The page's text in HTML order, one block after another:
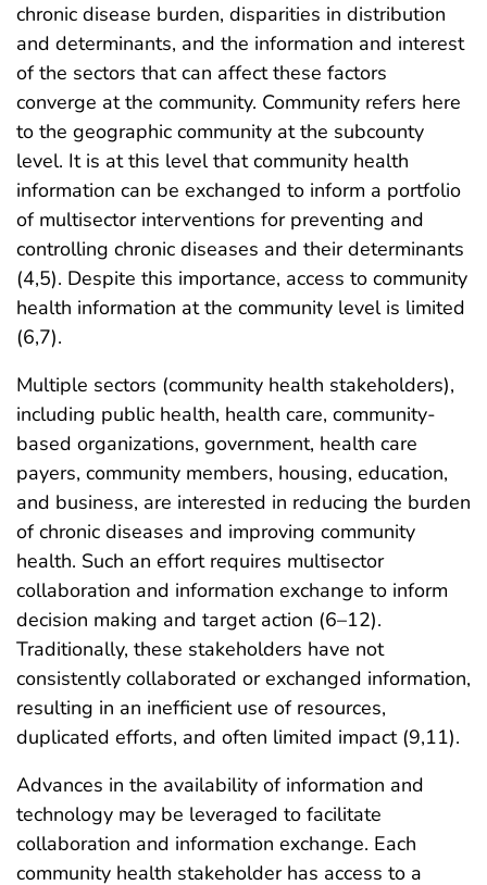
chronic disease burden, disparities in distribution
and determinants, and the information and interest
of the sectors that can affect these factors
converge at the community. Community refers here
to the geographic community at the subcounty
level. It is at this level that community health
information can be exchanged to inform a portfolio
of multisector interventions for preventing and
controlling chronic diseases and their determinants
(4,5). Despite this importance, access to community
health information at the community level is limited
(6,7).
Multiple sectors (community health stakeholders),
including public health, health care, community-
based organizations, government, health care
payers, community members, housing, education,
and business, are interested in reducing the burden
of chronic diseases and improving community
health. Such an effort requires multisector
collaboration and information exchange to inform
decision making and target action (6–12).
Traditionally, these stakeholders have not
consistently collaborated or exchanged information,
resulting in an inefficient use of resources,
duplicated efforts, and often limited impact (9,11).
Advances in the availability of information and
technology may be leveraged to facilitate
collaboration and information exchange. Each
community health stakeholder has access to a